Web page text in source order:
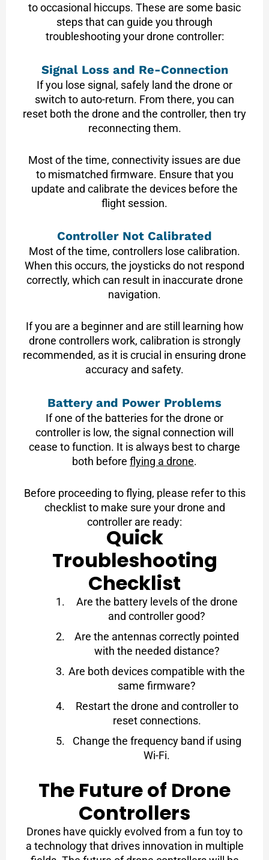
to occasional hiccups. These are some basic
steps that can guide you through
troubleshooting your drone controller:
Signal Loss and Re-Connection
If you lose signal, safely land the drone or
switch to auto-return. From there, you can
reset both the drone and the controller, then try
reconnecting them.
Most of the time, connectivity issues are due
to mismatched firmware. Ensure that you
update and calibrate the devices before the
flight session.
Controller Not Calibrated
Most of the time, controllers lose calibration.
When this occurs, the joysticks do not respond
correctly, which can result in inaccurate drone
navigation.
If you are a beginner and are still learning how
drone controllers work, calibration is strongly
recommended, as it is crucial in ensuring drone
accuracy and safety.
Battery and Power Problems
If one of the batteries for the drone or
controller is low, the signal connection will
cease to function. It is always best to charge
both before flying a drone.
Before proceeding to flying, please refer to this
checklist to make sure your drone and
controller are ready:
Quick
Troubleshooting
Checklist
Are the battery levels of the drone
and controller good?
Are the antennas correctly pointed
with the needed distance?
Are both devices compatible with the
same firmware?
Restart the drone and controller to
reset connections.
Change the frequency band if using
Wi-Fi.
The Future of Drone
Controllers
Drones have quickly evolved from a fun toy to
a technology that drives innovation in multiple